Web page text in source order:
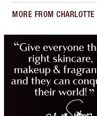
MORE FROM CHARLOTTE